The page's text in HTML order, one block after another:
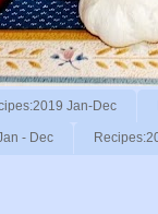
Jan-Dec
- Dec